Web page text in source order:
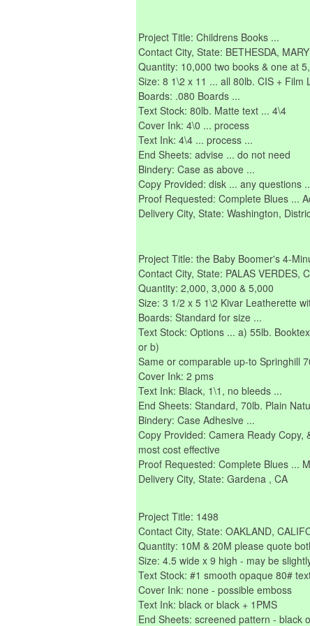
Project Title: Childrens Books ...
Contact City, State: BETHESDA,
Quantity: 10,000 two books & one at
Size: 8 1\2 x 11 ... all 80lb. CIS + Film
Boards: .080 Boards ...
Text Stock: 80lb. Matte text ... 4\4
Cover Ink: 4\0 ... process
Text Ink: 4\4 ... process ...
End Sheets: advise ... do not need
Bindery: Case as above ...
Copy Provided: disk ... any questions
Proof Requested: Complete Blues ...
Delivery City, State: Washington,
Project Title: the Baby Boomer's 4-
Contact City, State: PALAS VERDES,
Quantity: 2,000, 3,000 & 5,000
Size: 3 1/2 x 5 1\2 Kivar Leatherette
Boards: Standard for size ...
Text Stock: Options ... a) 55lb.
or b)
Same or comparable up-to Springhill
Cover Ink: 2 pms
Text Ink: Black, 1\1, no bleeds ...
End Sheets: Standard, 70lb. Plain
Bindery: Case Adhesive ...
Copy Provided: Camera Ready Copy,
most cost effective
Proof Requested: Complete Blues ...
Delivery City, State: Gardena , CA
Project Title: 1498
Contact City, State: OAKLAND,
Quantity: 10M & 20M please quote
Size: 4.5 wide x 9 high - may be
Text Stock: #1 smooth opaque 80#
Cover Ink: none - possible emboss
Text Ink: black or black + 1PMS
End Sheets: screened pattern - black